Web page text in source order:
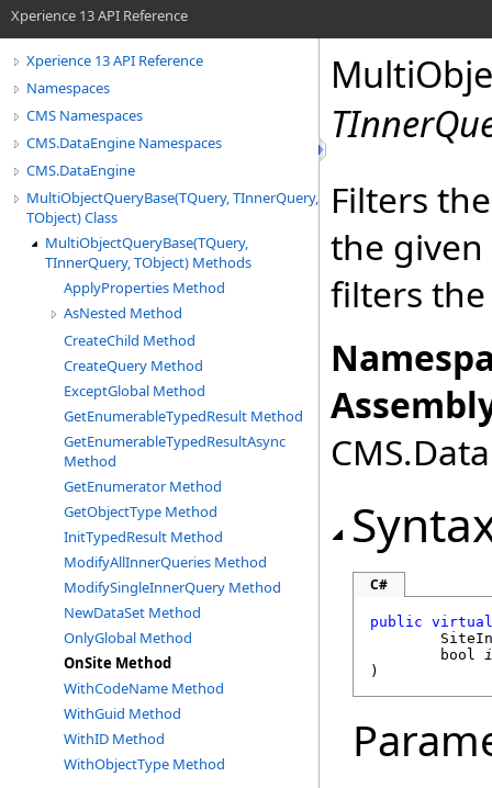
Xperience 13 API Reference
Xperience 13 API Reference
Namespaces
CMS Namespaces
CMS.DataEngine Namespaces
CMS.DataEngine
MultiObjectQueryBase(TQuery, TInnerQuery,
TObject) Class
MultiObjectQueryBase(TQuery,
TInnerQuery, TObject) Methods
ApplyProperties Method
AsNested Method
CreateChild Method
CreateQuery Method
ExceptGlobal Method
GetEnumerableTypedResult Method
GetEnumerableTypedResultAsync
Method
GetEnumerator Method
GetObjectType Method
InitTypedResult Method
ModifyAllInnerQueries Method
ModifySingleInnerQuery Method
NewDataSet Method
OnlyGlobal Method
OnSite Method
WithCodeName Method
WithGuid Method
WithID Method
WithObjectType Method
Filters
the
filters
C#
public virtual
bool
)